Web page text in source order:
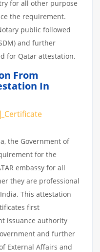
for all other purpose
the requirement.
public followed
and further
for Qatar attestation.
From
In
| Certificate
the Government of
for the
embassy for all
they are professional
This attestation
first
issuance authority
and further
External Affairs and